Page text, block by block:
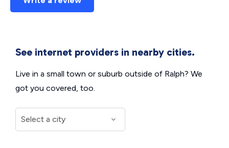
See internet providers in nearby cities.
Live in a small town or suburb outside of Ralph? We
got you covered, too.